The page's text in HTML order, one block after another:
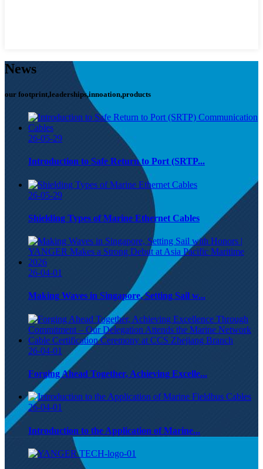
News
our footprint,leaderships,innoation,products
26-05-29
Introduction to Safe Return to Port (SRTP...
26-05-29
Shielding Types of Marine Ethernet Cables
26-04-01
Making Waves in Singapore, Setting Sail w...
26-04-01
Forging Ahead Together, Achieving Excelle...
26-04-01
Introduction to the Application of Marine...